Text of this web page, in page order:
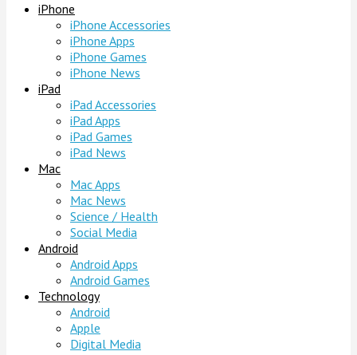
iPhone
iPhone Accessories
iPhone Apps
iPhone Games
iPhone News
iPad
iPad Accessories
iPad Apps
iPad Games
iPad News
Mac
Mac Apps
Mac News
Science / Health
Social Media
Android
Android Apps
Android Games
Technology
Android
Apple
Digital Media